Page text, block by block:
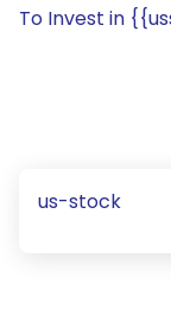
To Invest in
us-stock